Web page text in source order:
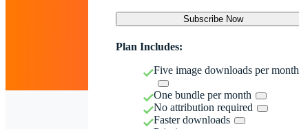
Subscribe Now
Plan Includes:
Five image downloads per month
One bundle per month
No attribution required
Faster downloads